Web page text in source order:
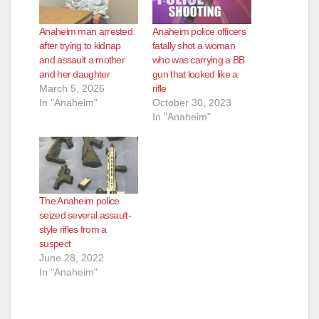
Anaheim man arrested
after trying to kidnap
and assault a mother
and her daughter
March 5, 2026
In "Anaheim"
Anaheim police officers
fatally shot a woman
who was carrying a BB
gun that looked like a
rifle
October 30, 2023
In "Anaheim"
The Anaheim police
seized several assault-
style rifles from a
suspect
June 28, 2022
In "Anaheim"